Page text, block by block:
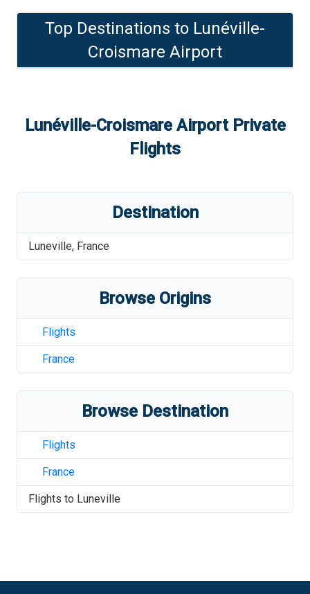
Top Destinations to Lunéville-
Croismare Airport
Lunéville-Croismare AirportPrivate
Flights
Destination
Luneville, France
Browse Origins
Flights
France
Browse Destination
Flights
France
Flights to Luneville